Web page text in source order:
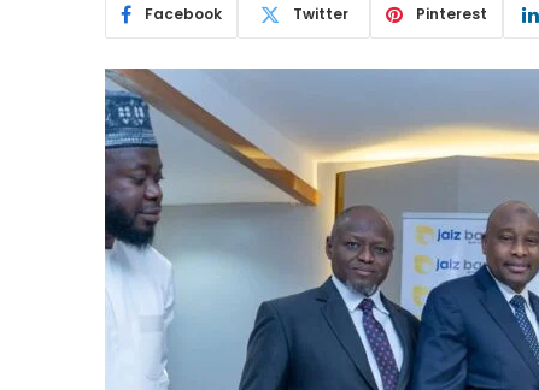
Facebook Twitter Pinterest